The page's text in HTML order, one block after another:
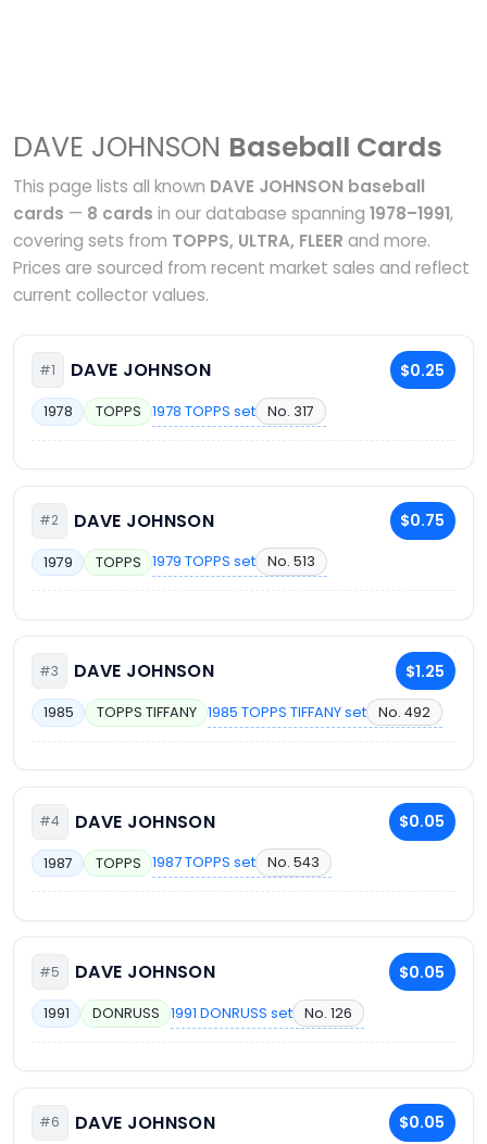
DAVE JOHNSON Baseball Cards
This page lists all known DAVE JOHNSON baseball
cards — 8 cards in our database spanning 1978–1991,
covering sets from TOPPS, ULTRA, FLEER and more.
Prices are sourced from recent market sales and reflect
current collector values.
#1 DAVE JOHNSON $0.25
1978 TOPPS 1978 TOPPS set No. 317
#2 DAVE JOHNSON $0.75
1979 TOPPS 1979 TOPPS set No. 513
#3 DAVE JOHNSON $1.25
1985 TOPPS TIFFANY 1985 TOPPS TIFFANY set No. 492
#4 DAVE JOHNSON $0.05
1987 TOPPS 1987 TOPPS set No. 543
#5 DAVE JOHNSON $0.05
1991 DONRUSS 1991 DONRUSS set No. 126
#6 DAVE JOHNSON $0.05